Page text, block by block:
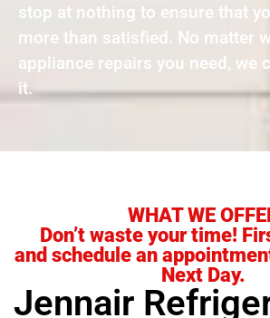
stop at nothing to ensure that
more than satisfied. No matter
appliance repairs you need, we
it.
WHAT WE
Don’t waste your time!
and schedule an
Next Day.
Jennair